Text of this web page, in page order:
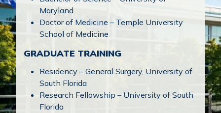
Maryland
Doctor of Medicine – Temple University
School of Medicine
GRADUATE TRAINING
Residency – General Surgery, University of
South Florida
Research Fellowship – University of South
Florida